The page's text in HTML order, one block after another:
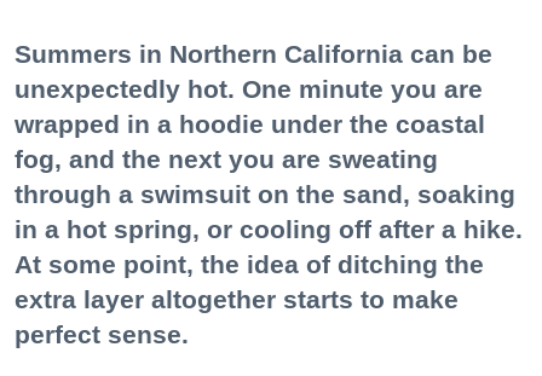
Summers in Northern California can be
unexpectedly hot. One minute you are
wrapped in a hoodie under the coastal
fog, and the next you are sweating
through a swimsuit on the sand, soaking
in a hot spring, or cooling off after a hike.
At some point, the idea of ditching the
extra layer altogether starts to make
perfect sense.